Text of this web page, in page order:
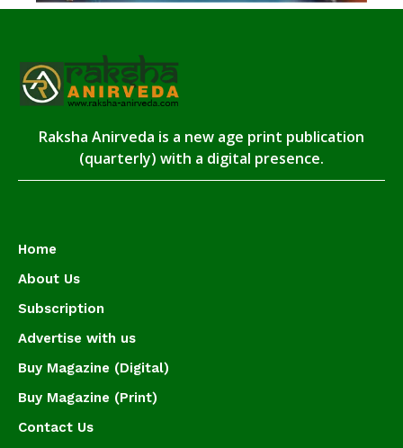
Raksha Anirveda is a new age print publication
(quarterly) with a digital presence.
Home
About Us
Subscription
Advertise with us
Buy Magazine (Digital)
Buy Magazine (Print)
Contact Us